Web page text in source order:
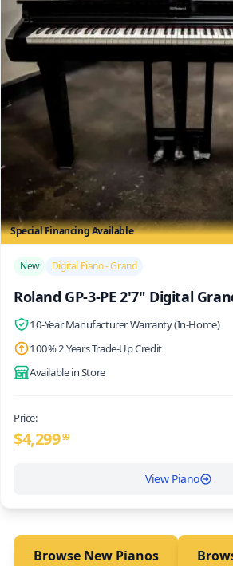
Special Financing Available
New Digital Piano - Grand
Roland GP-3-PE 2'7" Digital
10-Year Manufacturer Warranty (In-Home)
100% 2 Years Trade-Up Credit
Available in Store
Price:
$4,29999
View Piano
Browse New Pianos